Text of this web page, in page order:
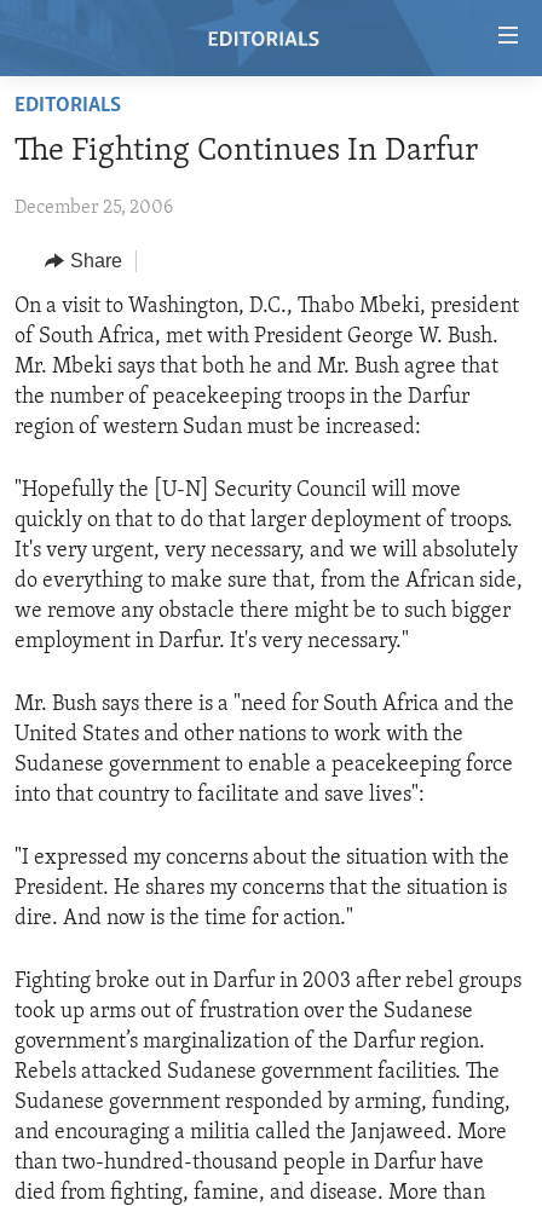
Skip
main
Skip
Navigation
Skip
to
Search
RADIO
REGIONS
AFRICA
AMERICAS
ASIA
EUROPE
MIDDLE EAST
TOPICS
HUMAN RIGHTS
SECURITY AND DEFENSE
AID AND DEVELOPMENT
DEMOCRACY AND GOVERNANCE
ECONOMY AND TRADE
ENVIRONMENT AND HEALTH
IDEALS AND INSTITUTIONS
ARCHIVE
ABOUT US
EDITORIALS
The Fighting Continues In Darfur
December 25, 2006
Share
On a visit to Washington, D.C., Thabo Mbeki, president
of South Africa, met with President George W. Bush.
Mr. Mbeki says that both he and Mr. Bush agree that
the number of peacekeeping troops in the Darfur
region of western Sudan must be increased:
"Hopefully the [U-N] Security Council will move
quickly on that to do that larger deployment of troops.
It's very urgent, very necessary, and we will absolutely
do everything to make sure that, from the African side,
we remove any obstacle there might be to such bigger
employment in Darfur. It's very necessary."
Mr. Bush says there is a "need for South Africa and the
United States and other nations to work with the
Sudanese government to enable a peacekeeping force
into that country to facilitate and save lives":
"I expressed my concerns about the situation with the
President. He shares my concerns that the situation is
dire. And now is the time for action."
Fighting broke out in Darfur in 2003 after rebel groups
took up arms out of frustration over the Sudanese
government’s marginalization of the Darfur region.
Rebels attacked Sudanese government facilities. The
Sudanese government responded by arming, funding,
and encouraging a militia called the Janjaweed. More
than two-hundred-thousand people in Darfur have
died from fighting, famine, and disease. More than